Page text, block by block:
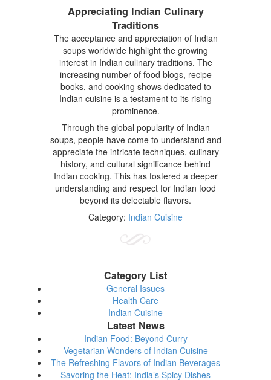
Appreciating Indian Culinary
Traditions
The acceptance and appreciation of Indian
soups worldwide highlight the growing
interest in Indian culinary traditions. The
increasing number of food blogs, recipe
books, and cooking shows dedicated to
Indian cuisine is a testament to its rising
prominence.
Through the global popularity of Indian
soups, people have come to understand and
appreciate the intricate techniques, culinary
history, and cultural significance behind
Indian cooking. This has fostered a deeper
understanding and respect for Indian food
beyond its delectable flavors.
Category: Indian Cuisine
Category List
General Issues
Health Care
Indian Cuisine
Latest News
Indian Food: Beyond Curry
Vegetarian Wonders of Indian Cuisine
The Refreshing Flavors of Indian Beverages
Savoring the Heat: India’s Spicy Dishes